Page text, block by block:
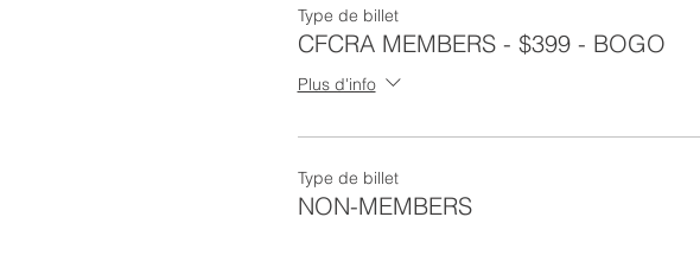
Type de billet
CFCRA MEMBERS - $399 - BOGO
Plus d'info
Type de billet
NON-MEMBERS